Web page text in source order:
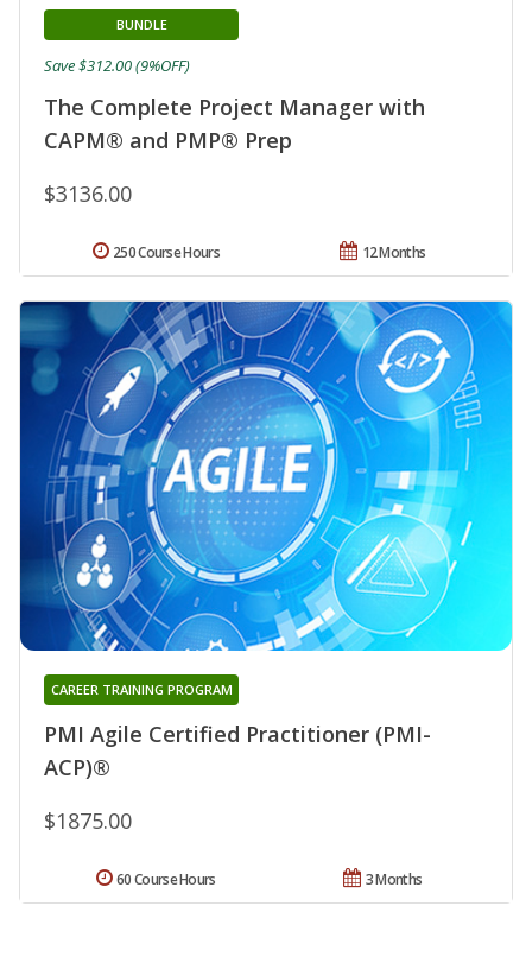
The Complete Project Manager with
CAPM® and PMP® Prep
BUNDLE
$3136.00
Save $312.00 (9%OFF)
12 Months
250 Course Hours
PMI Agile Certified Practitioner (PMI-
ACP)®
CAREER TRAINING PROGRAM
$1875.00
3 Months
60 Course Hours